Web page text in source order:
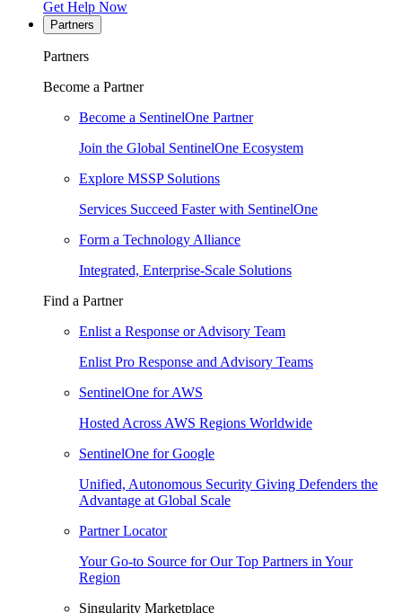
Get Help Now
Partners
Partners
Become a Partner
Become a SentinelOne Partner
Join the Global SentinelOne Ecosystem
Explore MSSP Solutions
Services Succeed Faster with SentinelOne
Form a Technology Alliance
Integrated, Enterprise-Scale Solutions
Find a Partner
Enlist a Response or Advisory Team
Enlist Pro Response and Advisory Teams
SentinelOne for AWS
Hosted Across AWS Regions Worldwide
SentinelOne for Google
Unified, Autonomous Security Giving Defenders the
Advantage at Global Scale
Partner Locator
Your Go-to Source for Our Top Partners in Your
Region
Singularity Marketplace